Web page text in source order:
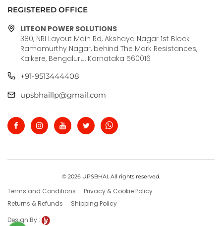
REGISTERED OFFICE
LITEON POWER SOLUTIONS
380, NRI Layout Main Rd, Akshaya Nagar 1st Block
Ramamurthy Nagar, behind The Mark Resistances,
Kalkere, Bengaluru, Karnataka 560016
+91-9513444408
upsbhaillp@gmail.com
© 2026 UPSBHAI. All rights reserved.
Terms and Conditions
Privacy & Cookie Policy
Returns & Refunds
Shipping Policy
Design By :